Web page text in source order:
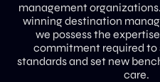
management
winning destination
we possess the
commitment required to
standards and set new
care.